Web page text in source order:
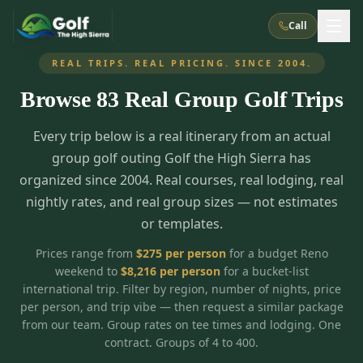
Call
What We Do
About Us How It Works
Corporate Events Meet the Team
TripsCaddie App Recent Trips
FAQ
Golf Courses
All Courses
28
Reno, NV
7
5 3
Graeagle / Plumas Carson Valley, NV
Northern California
Accommodations
Peppermill Resort Spa
Atlantis Casino Resort Spa
Grand Sierra Resort Eldorado / The Row
Silver Legacy Resort Nugget Casino Resort
Things To Do Best Restaurants
Group Dining Venues Interactive Map
Specials
INSTANT CHECKOUT
Stay in the Mountains Special
Blog Recent Trips
REAL TRIPS. REAL PRICING. SINCE 2004.
Browse 83 Real Group Golf Trips
Every trip below is a real itinerary from an actual
group golf outing Golf the High Sierra has
organized since 2004. Real courses, real lodging, real
nightly rates, and real group sizes — not estimates
or templates.
Prices range from $275per personfor a budget Reno
weekend to $8,216per personfor a bucket-list
international trip. Filter by region, number of nights, price
per person, and trip vibe — then request a similar package
from our team. Group rates on tee times and lodging. One
contract. Groups of 4 to 400.